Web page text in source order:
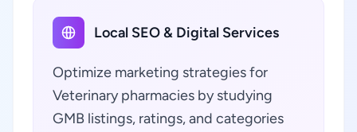
Local SEO & Digital Services
Optimize marketing strategies for
Veterinary pharmacies by studying
GMB listings, ratings, and categories